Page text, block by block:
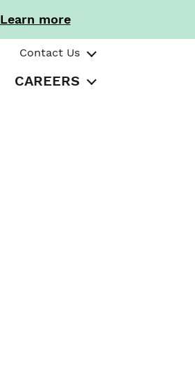
Learn more
Contact Us
CAREERS